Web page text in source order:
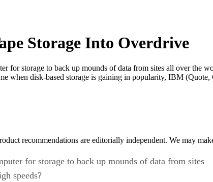
Storage Into Overdrive
for storage to back up mounds of data from sites all over the
when disk-based storage is gaining in popularity, IBM
recommendations are editorially independent. We may
for storage to back up mounds of data from sites
speeds?